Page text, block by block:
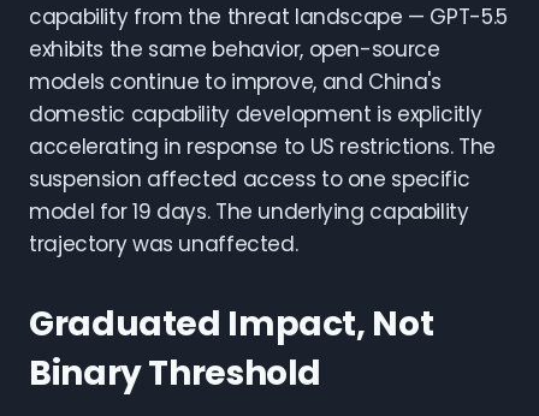
capability from the threat landscape — GPT-5.5
exhibits the same behavior, open-source
models continue to improve, and China's
domestic capability development is explicitly
accelerating in response to US restrictions. The
suspension affected access to one specific
model for 19 days. The underlying capability
trajectory was unaffected.
Graduated Impact, Not
Binary Threshold